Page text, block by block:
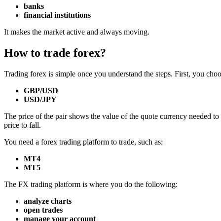
banks
financial institutions
It makes the market active and always moving.
How to trade forex?
Trading forex is simple once you understand the steps. First, you
GBP/USD
USD/JPY
The price of the pair shows the value of the quote currency needed
price to fall.
You need a forex trading platform to trade, such as:
MT4
MT5
The FX trading platform is where you do the following:
analyze charts
open trades
manage your account